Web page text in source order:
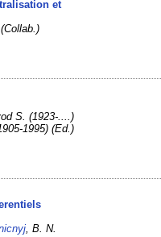
et
(Collab.)
S. (1923-....)
1995) (Ed.)
, B. N.